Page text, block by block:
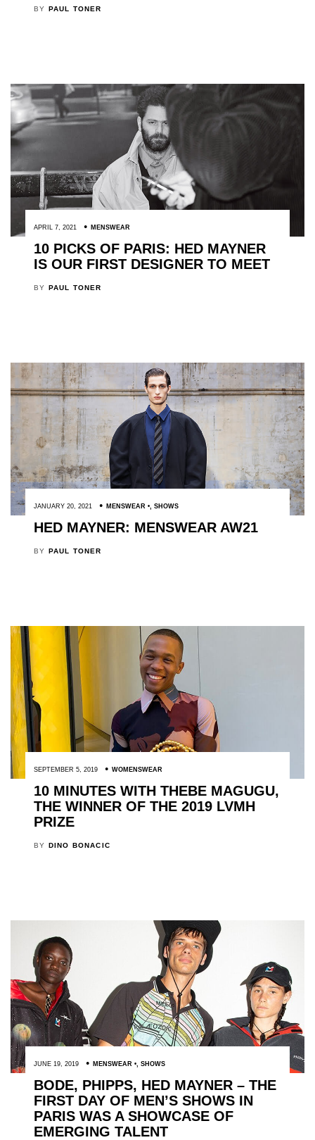
BY PAUL TONER
APRIL 7, 2021 MENSWEAR
10 PICKS OF PARIS: HED MAYNER
IS OUR FIRST DESIGNER TO MEET
BY PAUL TONER
JANUARY 20, 2021 MENSWEAR , SHOWS
HED MAYNER: MENSWEAR AW21
BY PAUL TONER
SEPTEMBER 5, 2019 WOMENSWEAR
10 MINUTES WITH THEBE MAGUGU,
THE WINNER OF THE 2019 LVMH
PRIZE
BY DINO BONACIC
JUNE 19, 2019 MENSWEAR , SHOWS
BODE, PHIPPS, HED MAYNER – THE
FIRST DAY OF MEN’S SHOWS IN
PARIS WAS A SHOWCASE OF
EMERGING TALENT